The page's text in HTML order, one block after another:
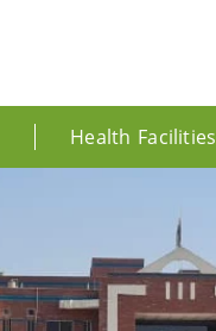
Health Facilities